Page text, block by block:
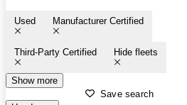
Used Manufacturer Certified
Third-Party Certified Hide fleets
Show more
Save search